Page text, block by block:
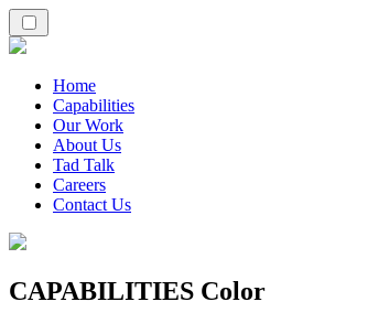
Home
Capabilities
Our Work
About Us
Tad Talk
Careers
Contact Us
CAPABILITIES Color